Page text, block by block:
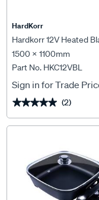
HardKorr
Hardkorr 12V Heated
1500 x 1100mm
Part No. HKC12VBL
Sign in for Trade
★★★★★
★★★★★ (2)